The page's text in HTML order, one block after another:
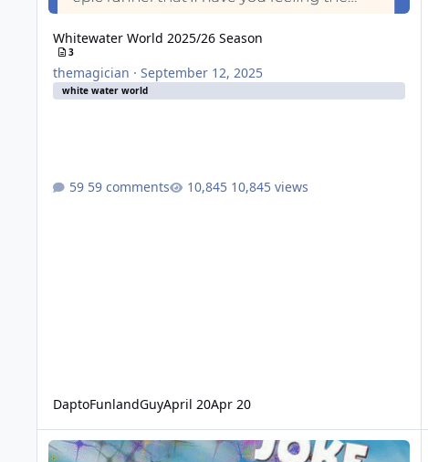
Whitewater World 2025/26 Season
3
themagician · September 12, 2025
white water world
59 comments 10,845 views
DaptoFunlandGuyApril 20Apr 20
The Wedgie is gone